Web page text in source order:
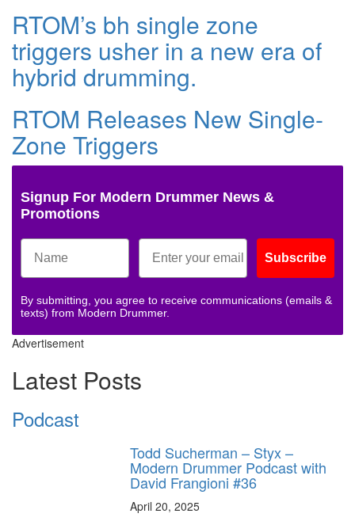
RTOM’s bh single zone
triggers usher in a new era of
hybrid drumming.
RTOM Releases New Single-
Zone Triggers
Signup For Modern Drummer News &
Promotions
Subscribe
By submitting, you agree to receive communications (emails &
texts) from Modern Drummer.
Advertisement
Latest Posts
Podcast
Todd Sucherman – Styx –
Modern Drummer Podcast with
David Frangioni #36
April 20, 2025